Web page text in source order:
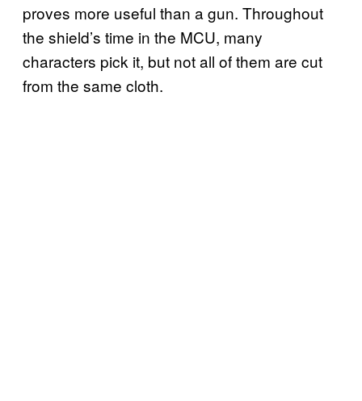
proves more useful than a gun. Throughout
the shield’s time in the MCU, many
characters pick it, but not all of them are cut
from the same cloth.